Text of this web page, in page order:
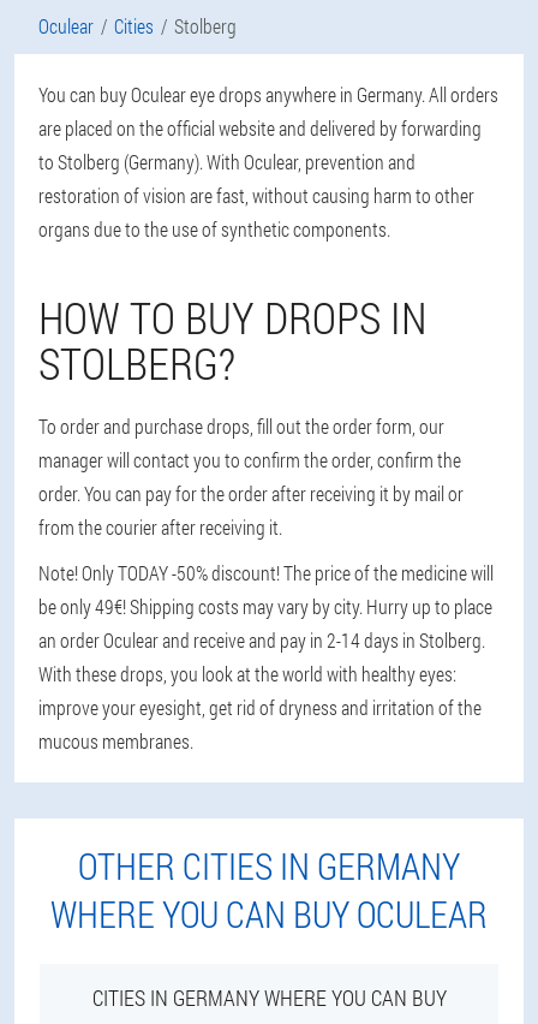
Oculear Cities Stolberg
You can buy Oculear eye drops anywhere in Germany. All orders
are placed on the official website and delivered by forwarding
to Stolberg (Germany). With Oculear, prevention and
restoration of vision are fast, without causing harm to other
organs due to the use of synthetic components.
HOW TO BUY DROPS IN
STOLBERG?
To order and purchase drops, fill out the order form, our
manager will contact you to confirm the order, confirm the
order. You can pay for the order after receiving it by mail or
from the courier after receiving it.
Note! Only TODAY -50% discount! The price of the medicine will
be only 49€! Shipping costs may vary by city. Hurry up to place
an order Oculear and receive and pay in 2-14 days in Stolberg.
With these drops, you look at the world with healthy eyes:
improve your eyesight, get rid of dryness and irritation of the
mucous membranes.
OTHER CITIES IN GERMANY
WHERE YOU CAN BUY OCULEAR
CITIES IN GERMANY WHERE YOU CAN BUY